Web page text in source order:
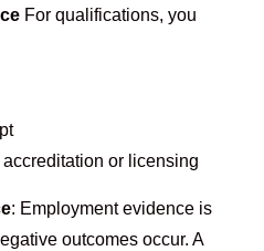
For qualifications, you
or licensing
: Employment evidence is
outcomes occur. A